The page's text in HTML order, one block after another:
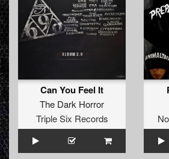
Can You Feel It
The Dark Horror
Triple Six Records